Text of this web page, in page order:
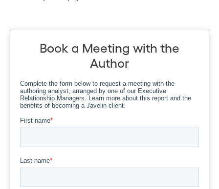
Book a Meeting with the
Author